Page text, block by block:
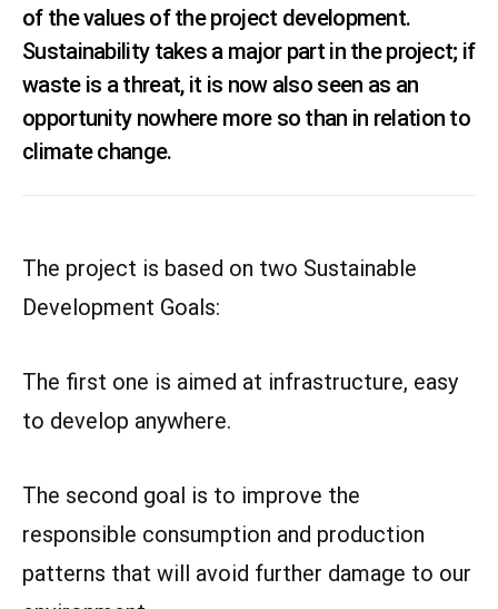
of the values of the project development.
Sustainability takes a major part in the project; if
waste is a threat, it is now also seen as an
opportunity nowhere more so than in relation to
climate change.
The project is based on two Sustainable
Development Goals:
The first one is aimed at infrastructure, easy
to develop anywhere.
The second goal is to improve the
responsible consumption and production
patterns that will avoid further damage to our